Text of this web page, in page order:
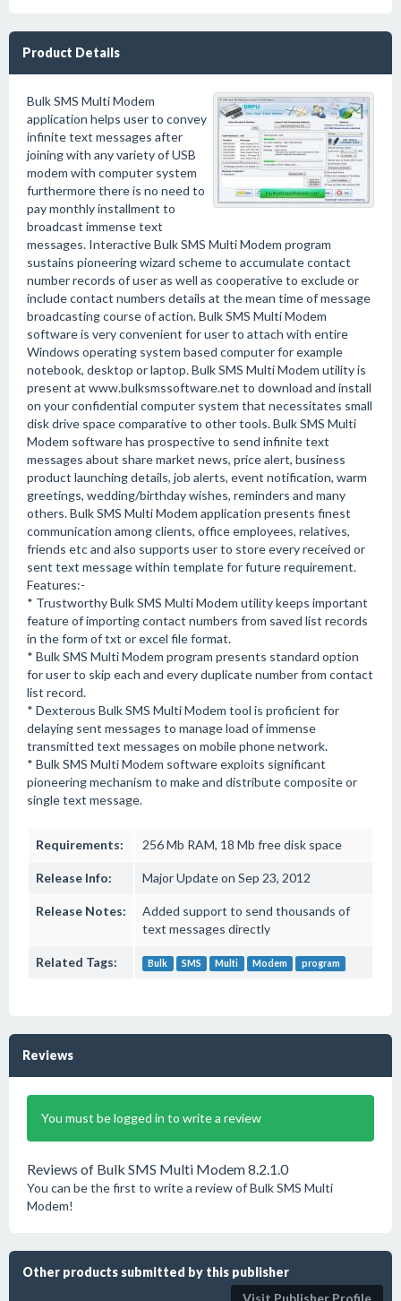
Product Details
Bulk SMS Multi Modem
application helps user to convey
infinite text messages after
joining with any variety of USB
modem with computer system
furthermore there is no need to
pay monthly installment to
broadcast immense text
messages. Interactive Bulk SMS Multi Modem program
sustains pioneering wizard scheme to accumulate contact
number records of user as well as cooperative to exclude or
include contact numbers details at the mean time of message
broadcasting course of action. Bulk SMS Multi Modem
software is very convenient for user to attach with entire
Windows operating system based computer for example
notebook, desktop or laptop. Bulk SMS Multi Modem utility is
present at www.bulksmssoftware.net to download and install
on your confidential computer system that necessitates small
disk drive space comparative to other tools. Bulk SMS Multi
Modem software has prospective to send infinite text
messages about share market news, price alert, business
product launching details, job alerts, event notification, warm
greetings, wedding/birthday wishes, reminders and many
others. Bulk SMS Multi Modem application presents finest
communication among clients, office employees, relatives,
friends etc and also supports user to store every received or
sent text message within template for future requirement.
Features:-
* Trustworthy Bulk SMS Multi Modem utility keeps important
feature of importing contact numbers from saved list records
in the form of txt or excel file format.
* Bulk SMS Multi Modem program presents standard option
for user to skip each and every duplicate number from contact
list record.
* Dexterous Bulk SMS Multi Modem tool is proficient for
delaying sent messages to manage load of immense
transmitted text messages on mobile phone network.
* Bulk SMS Multi Modem software exploits significant
pioneering mechanism to make and distribute composite or
single text message.
Requirements: 256 Mb RAM, 18 Mb free disk space
Release Info: Major Update on Sep 23, 2012
Release Notes:
Added support to send thousands of
text messages directly
Related Tags: Bulk SMS Multi Modem program
Reviews
You must be logged in to write a review
Reviews of Bulk SMS Multi Modem 8.2.1.0
You can be the first to write a review of Bulk SMS Multi
Modem!
Other products submitted by this publisher
Visit Publisher Profile